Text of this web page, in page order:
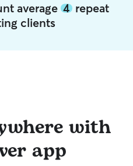
average 4repeat
clients
with
app